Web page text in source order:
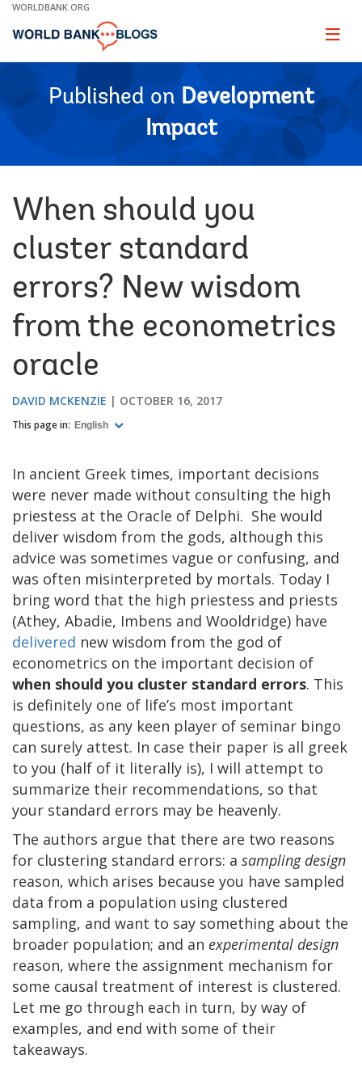
Skip
Main
WORLDBANK.ORG
Page
Published on Development
Impact
When should you
cluster standard
errors? New wisdom
from the econometrics
oracle
DAVID MCKENZIE OCTOBER 16, 2017
This page in: English
In ancient Greek times, important decisions
were never made without consulting the high
priestess at the Oracle of Delphi. She would
deliver wisdom from the gods, although this
advice was sometimes vague or confusing, and
was often misinterpreted by mortals. Today I
bring word that the high priestess and priests
(Athey, Abadie, Imbens and Wooldridge) have
delivered new wisdom from the god of
econometrics on the important decision of
when should you cluster standard errors. This
is definitely one of life’s most important
questions, as any keen player of seminar bingo
can surely attest. In case their paper is all greek
to you (half of it literally is), I will attempt to
summarize their recommendations, so that
your standard errors may be heavenly.
The authors argue that there are two reasons
for clustering standard errors: a sampling design
reason, which arises because you have sampled
data from a population using clustered
sampling, and want to say something about the
broader population; and an experimental design
reason, where the assignment mechanism for
some causal treatment of interest is clustered.
Let me go through each in turn, by way of
examples, and end with some of their
takeaways.